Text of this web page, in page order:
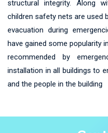
structural integrity. Along
children safety nets are used
evacuation during
have gained some popularity
recommended by
installation in all buildings to
and the people in the building